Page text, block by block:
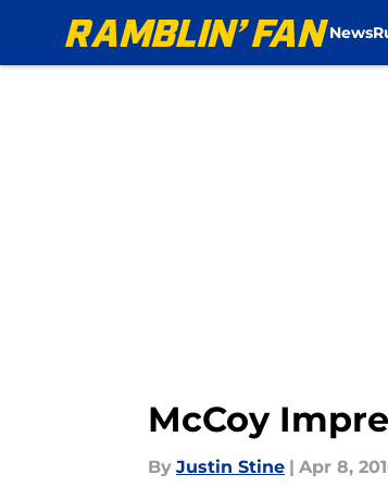
News
McCoy
By Justin Stine | Apr 8,